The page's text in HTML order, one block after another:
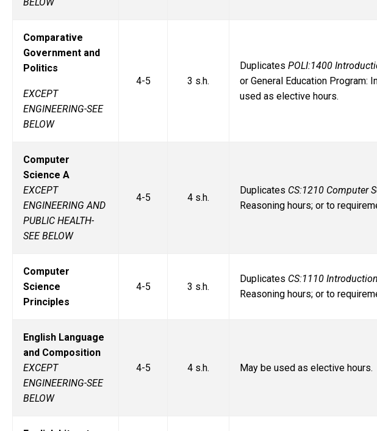
Comparative
Government and
Politics
EXCEPT
ENGINEERING-SEE
BELOW
4-5 3 s.h.
Duplicates POLI:1400
or General Education Program:
used as elective hours.
Computer
Science A
EXCEPT
ENGINEERING AND
PUBLIC HEALTH-
SEE BELOW
4-5 4 s.h.
Duplicates CS:1210 Computer
Reasoning hours; or to
Computer
Science
Principles
4-5 3 s.h.
Duplicates CS:1110
Reasoning hours; or to
English Language
and Composition
EXCEPT
ENGINEERING-SEE
BELOW
4-5 4 s.h. May be used as elective hours.